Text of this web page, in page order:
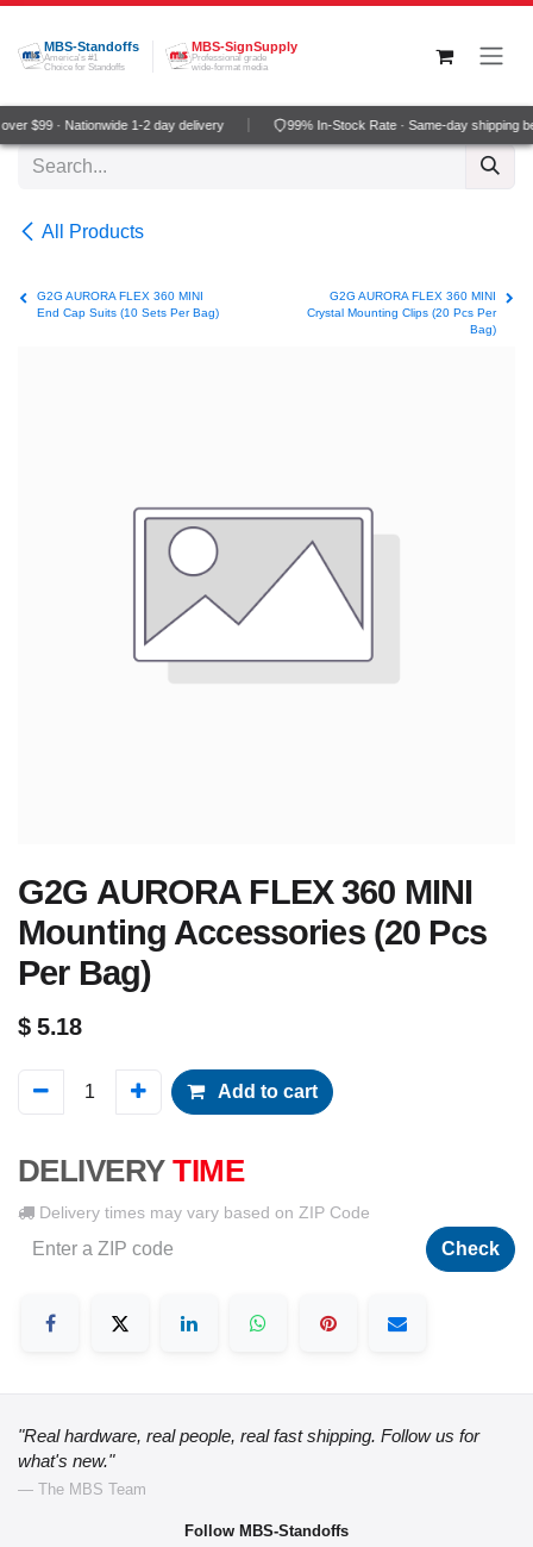
Skip to Content
MBS-Standoffs
America's #1
Choice for Standoffs
MBS-SignSupply
Professional grade
wide-format media
$99 · Nationwide 1-2 day delivery 99% In-Stock Rate · Same-day shipping
All Products
G2G AURORA FLEX 360 MINI
End Cap Suits (10 Sets Per Bag)
G2G AURORA FLEX 360 MINI
Crystal Mounting Clips (20 Pcs Per
Bag)
G2G AURORA FLEX 360 MINI
Mounting Accessories (20 Pcs
Per Bag)
$5.18
Add to cart
DELIVERY TIME
Delivery times may vary based on ZIP Code
Check
"Real hardware, real people, real fast shipping. Follow us for
what's new."
— The MBS Team
Follow MBS-Standoffs